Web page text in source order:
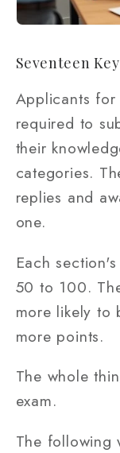
Seventeen
Applicants
required to
their
categories.
replies and
one.
Each
50 to 100.
more likely to
more points.
The whole
exam.
The following